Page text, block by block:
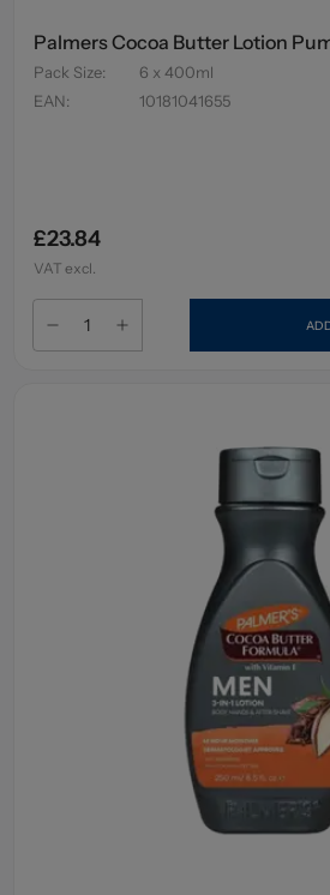
Palmers Cocoa Butter Lotion
Pack Size:
6 x 400ml
EAN: 10181041655
£23.84
VAT excl.